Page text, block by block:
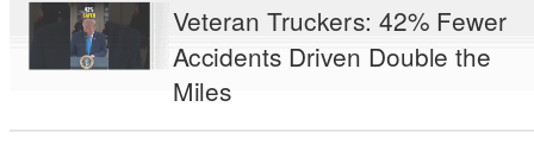
Veteran Truckers: 42% Fewer
Accidents Driven Double the
Miles